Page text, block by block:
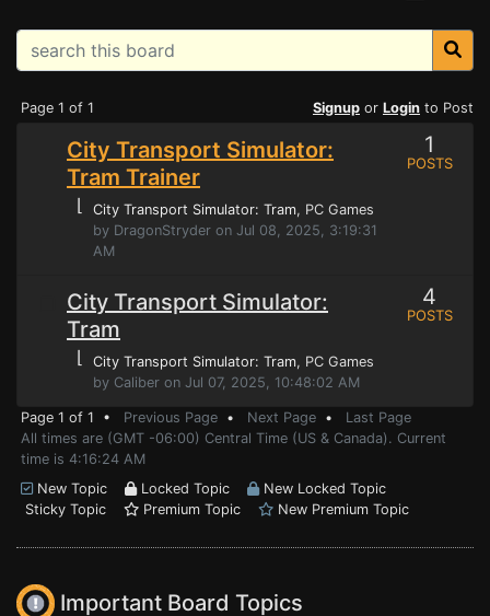
Page 1 of 1 Signup or Login to Post
City Transport Simulator:
Tram Trainer
⌊ City Transport Simulator: Tram, PC Games
by DragonStryder on Jul 08, 2025, 3:19:31
AM
1
POSTS
City Transport Simulator:
Tram
⌊ City Transport Simulator: Tram, PC Games
by Caliber on Jul 07, 2025, 10:48:02 AM
4
POSTS
Page 1 of 1 • Previous Page • Next Page • Last Page
All times are (GMT -06:00) Central Time (US & Canada). Current
time is 4:16:24 AM
New Topic
Locked Topic
New Locked Topic
Sticky Topic
Premium Topic New Premium Topic
Important Board Topics